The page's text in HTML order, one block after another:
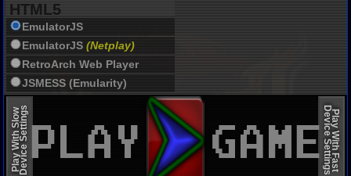
HTML5
EmulatorJS
EmulatorJS (Netplay)
RetroArch Web Player
JSMESS (Emularity)
Play With SlowDevice Settings Play With Fast
Device Settings